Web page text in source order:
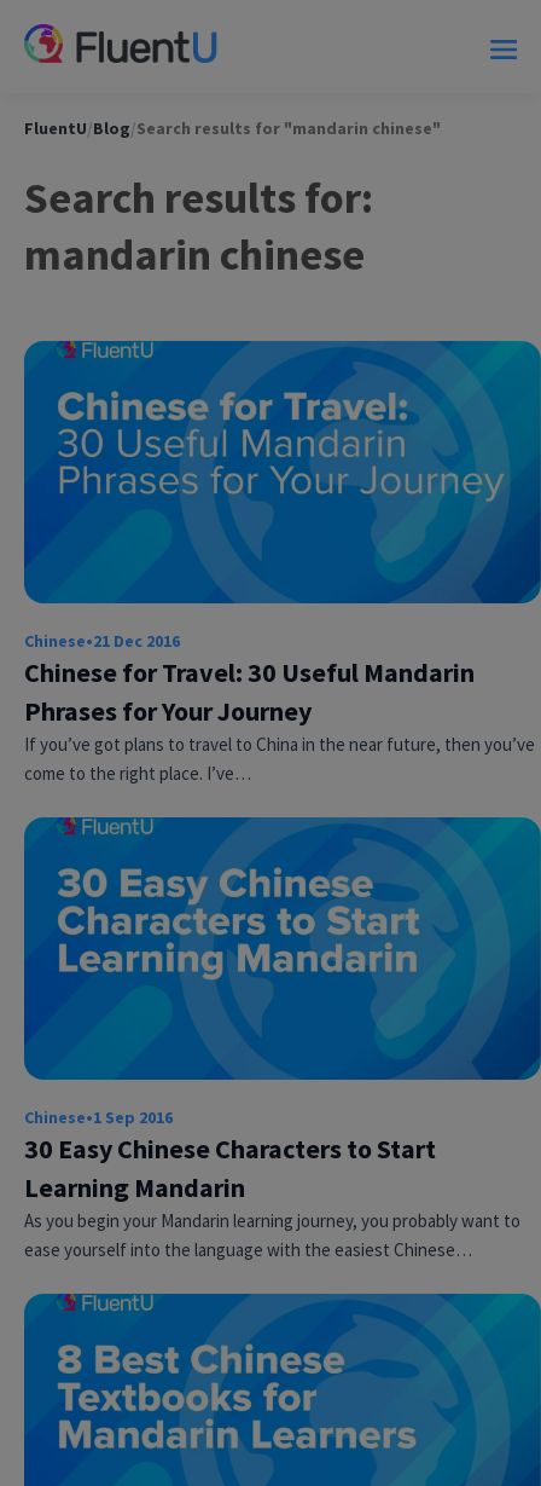
FluentU/Blog/Search results for "mandarin chinese"
Search results for:
mandarin chinese
Chinese•21 Dec 2016
Chinese for Travel: 30 Useful Mandarin
Phrases for Your Journey
If you’ve got plans to travel to China in the near future, then you’ve
come to the right place. I’ve…
Chinese•1 Sep 2016
30 Easy Chinese Characters to Start
Learning Mandarin
As you begin your Mandarin learning journey, you probably want to
ease yourself into the language with the easiest Chinese…